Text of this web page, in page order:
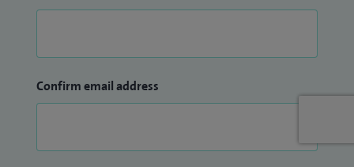
Confirm email address